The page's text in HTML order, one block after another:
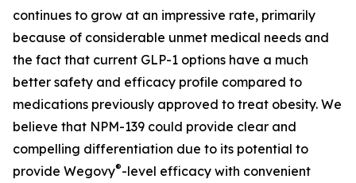
continues to grow at an impressive rate, primarily
because of considerable unmet medical needs and
the fact that current GLP-1 options have a much
better safety and efficacy profile compared to
medications previously approved to treat obesity. We
believe that NPM-139 could provide clear and
compelling differentiation due to its potential to
provide Wegovy®-level efficacy with convenient